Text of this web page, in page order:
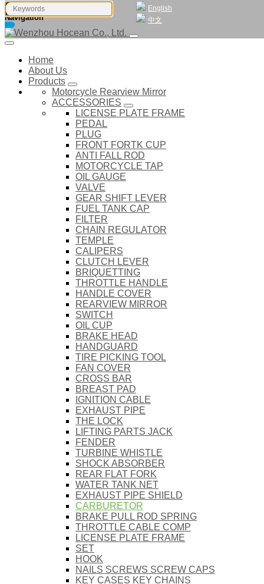
English
中文
Navigation
Home
About Us
Products
Motorcycle Rearview Mirror
ACCESSORIES
LICENSE PLATE FRAME
PEDAL
PLUG
FRONT FORTK CUP
ANTI FALL ROD
MOTORCYCLE TAP
OIL GAUGE
VALVE
GEAR SHIFT LEVER
FUEL TANK CAP
FILTER
CHAIN REGULATOR
TEMPLE
CALIPERS
CLUTCH LEVER
BRIQUETTING
THROTTLE HANDLE
HANDLE COVER
REARVIEW MIRROR
SWITCH
OIL CUP
BRAKE HEAD
HANDGUARD
TIRE PICKING TOOL
FAN COVER
CROSS BAR
BREAST PAD
IGNITION CABLE
EXHAUST PIPE
THE LOCK
LIFTING PARTS JACK
FENDER
TURBINE WHISTLE
SHOCK ABSORBER
REAR FLAT FORK
WATER TANK NET
EXHAUST PIPE SHIELD
CARBURETOR
BRAKE PULL ROD SPRING
THROTTLE CABLE COMP
LICENSE PLATE FRAME
SET
HOOK
NAILS SCREWS SCREW CAPS
KEY CASES KEY CHAINS